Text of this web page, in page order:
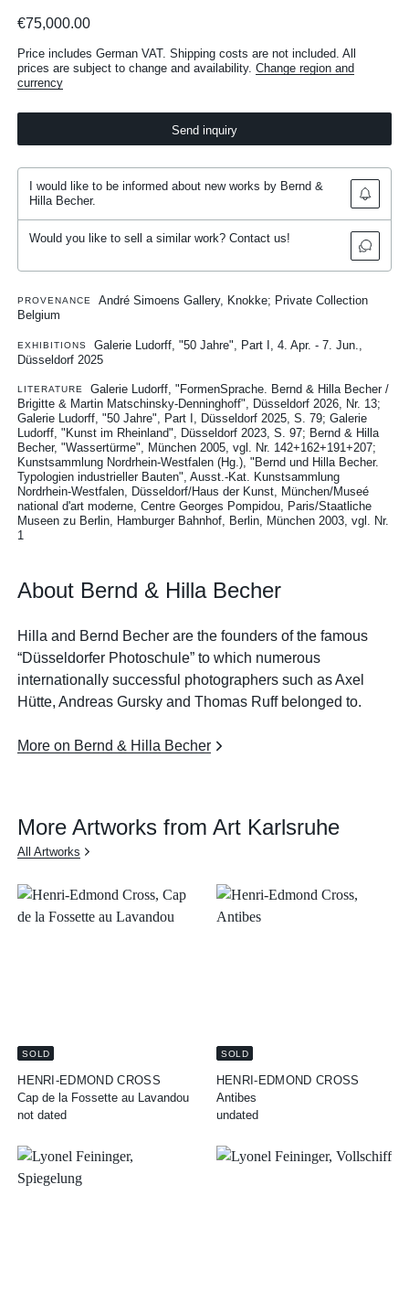
€75,000.00
Price includes German VAT. Shipping costs are not included. All
prices are subject to change and availability.Change region and
currency
Send inquiry
I would like to be informed about new works by Bernd &
Hilla Becher.
Would you like to sell a similar work? Contact us!
PROVENANCE
André Simoens Gallery, Knokke; Private Collection
Belgium
EXHIBITIONS
Galerie Ludorff, "50 Jahre", Part I, 4. Apr. - 7. Jun.,
Düsseldorf 2025
LITERATURE
Galerie Ludorff, "FormenSprache. Bernd & Hilla Becher /
Brigitte & Martin Matschinsky-Denninghoff", Düsseldorf 2026, Nr. 13
Galerie Ludorff, "50 Jahre", Part I, Düsseldorf 2025, S. 79 Galerie
Ludorff, "Kunst im Rheinland", Düsseldorf 2023, S. 97
Bernd & Hilla
Becher, "Wassertürme", München 2005, vgl. Nr. 142+162+191+207
Kunstsammlung Nordrhein-Westfalen (Hg.), "Bernd und Hilla Becher.
Typologien industrieller Bauten", Ausst.-Kat. Kunstsammlung
Nordrhein-Westfalen, Düsseldorf/Haus der Kunst, München/Museé
national d'art moderne, Centre Georges Pompidou, Paris/Staatliche
Museen zu Berlin, Hamburger Bahnhof, Berlin, München 2003, vgl. Nr.
1
About Bernd & Hilla Becher
Hilla and Bernd Becher are the founders of the famous
“Düsseldorfer Photoschule” to which numerous
internationally successful photographers such as Axel
Hütte, Andreas Gursky and Thomas Ruff belonged to.
More on Bernd & Hilla Becher
More Artworks from Art Karlsruhe
All Artworks
SOLD
HENRI-EDMOND CROSS
Cap de la Fossette au Lavandou
not dated
SOLD
HENRI-EDMOND CROSS
Antibes
undated